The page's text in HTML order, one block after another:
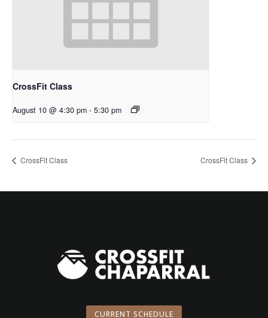
CrossFit Class
August 10 @ 4:30 pm - 5:30 pm
CrossFit Class CrossFit Class
CURRENT SCHEDULE